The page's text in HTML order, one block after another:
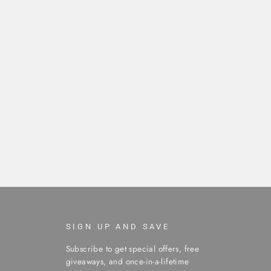
SIGN UP AND SAVE
Subscribe to get special offers, free
giveaways, and once-in-a-lifetime